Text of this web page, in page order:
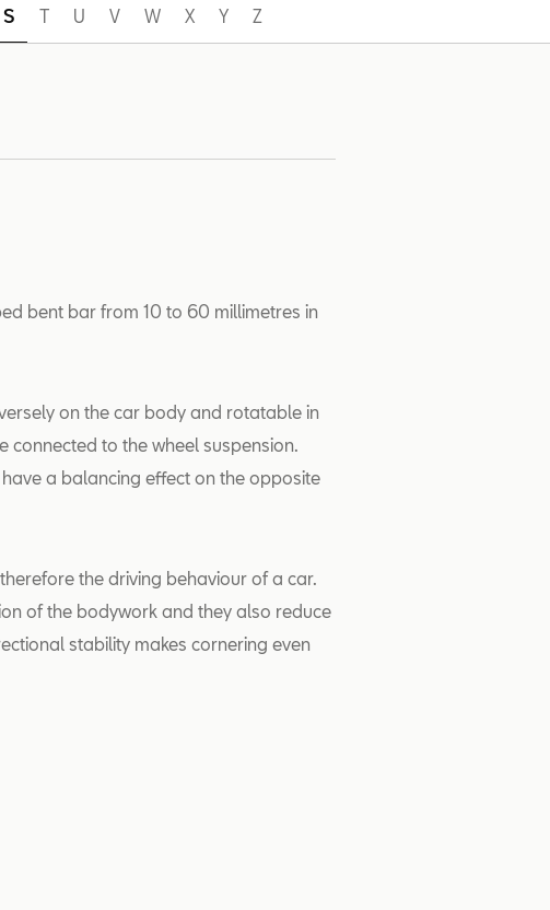
S T U V W X Y Z
bent bar from 10 to 60 millimetres in
on the car body and rotatable in
to the wheel suspension.
a balancing effect on the opposite
the driving behaviour of a car.
of the bodywork and they also reduce
stability makes cornering even